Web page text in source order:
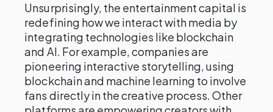
Unsurprisingly, the entertainment capital is
redefining how we interact with media by
integrating technologies like blockchain
and AI. For example, companies are
pioneering interactive storytelling, using
blockchain and machine learning to involve
fans directly in the creative process. Other